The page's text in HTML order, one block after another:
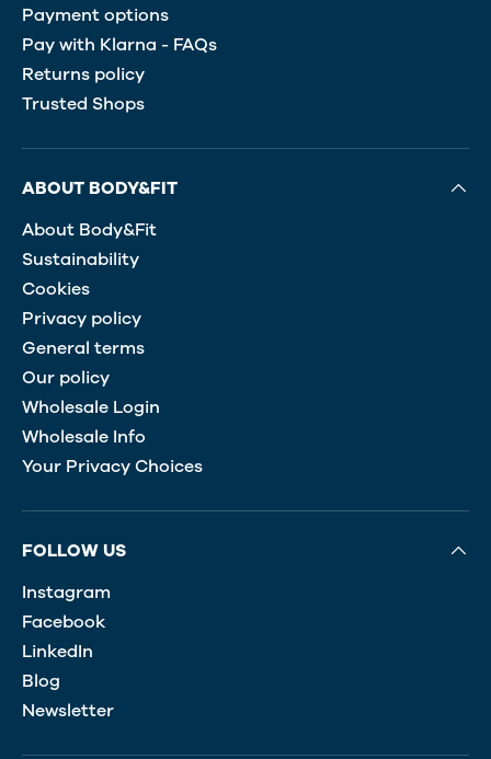
Payment options
Pay with Klarna - FAQs
Returns policy
Trusted Shops
ABOUT BODY&FIT
About Body&Fit
Sustainability
Cookies
Privacy policy
General terms
Our policy
Wholesale Login
Wholesale Info
Your Privacy Choices
FOLLOW US
Instagram
Facebook
LinkedIn
Blog
Newsletter